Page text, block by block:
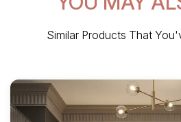
Similar Products That